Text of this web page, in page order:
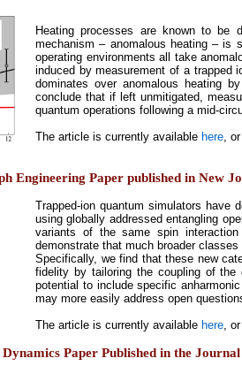
Heating processes are known to be
mechanism – anomalous heating – is
operating environments all take
induced by measurement of a trapped
dominates over anomalous heating
conclude that if left unmitigated,
quantum operations following a mid-
The article is currently available here,
Engineering Paper published in New
Trapped-ion quantum simulators have
using globally addressed entangling
variants of the same spin
demonstrate that much broader
Specifically, we find that these new
fidelity by tailoring the coupling of
potential to include specific
may more easily address open
The article is currently available here ,
Paper Published in the